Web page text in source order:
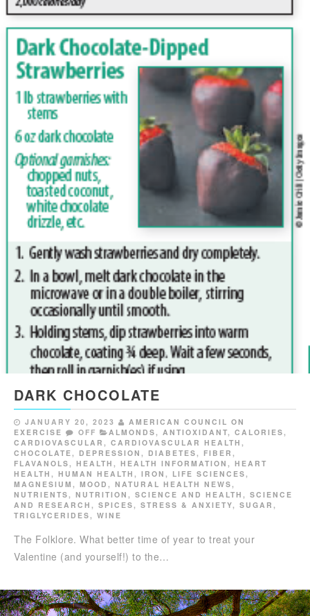
DARK CHOCOLATE
JANUARY 20, 2023
AMERICAN COUNCIL ON
EXERCISE
OFF ALMONDS, ANTIOXIDANT, CALORIES,
CARDIOVASCULAR , CARDIOVASCULAR HEALTH ,
CHOCOLATE, DEPRESSION , DIABETES, FIBER ,
FLAVANOLS, HEALTH , HEALTH INFORMATION , HEART
HEALTH , HUMAN HEALTH , IRON , LIFE SCIENCES,
MAGNESIUM , MOOD , NATURAL HEALTH NEWS,
NUTRIENTS, NUTRITION , SCIENCE AND HEALTH , SCIENCE
AND RESEARCH , SPICES, STRESS & ANXIETY, SUGAR ,
TRIGLYCERIDES, WINE
The Folklore. What better time of year to treat your
Valentine (and yourself!) to the…